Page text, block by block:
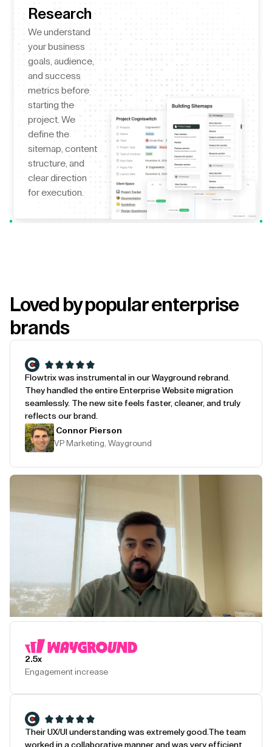
Research
We understand
your business
goals, audience,
and success
metrics before
starting the
project. We
define the
sitemap, content
structure, and
clear direction
for execution.
Loved by popular enterprise
brands
Flowtrix was instrumental in our Wayground rebrand.
They handled the entire Enterprise Website migration
seamlessly. The new site feels faster, cleaner, and truly
reflects our brand.
Connor Pierson
VP Marketing, Wayground
2.5x
Engagement increase
Their UX/UI understanding was extremely good. The team
worked in a collaborative manner and was very efficient